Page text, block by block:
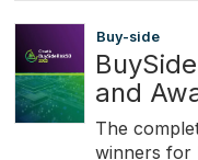
Buy-side
and
The
winners for